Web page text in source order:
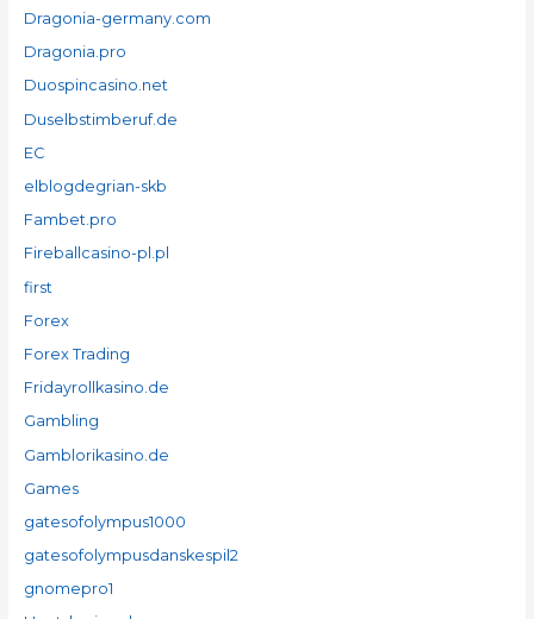
Dragonia-germany.com
Dragonia.pro
Duospincasino.net
Duselbstimberuf.de
EC
elblogdegrian-skb
Fambet.pro
Fireballcasino-pl.pl
first
Forex
Forex Trading
Fridayrollkasino.de
Gambling
Gamblorikasino.de
Games
gatesofolympus1000
gatesofolympusdanskespil2
gnomepro1